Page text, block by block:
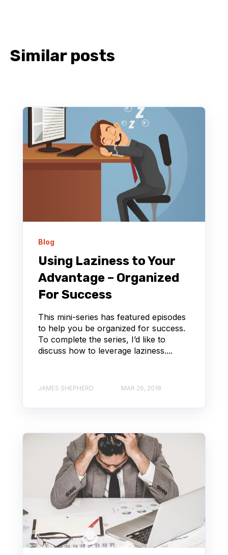
Similar posts
Blog
Using Laziness to Your
Advantage – Organized
For Success
This mini-series has featured episodes
to help you be organized for success.
To complete the series, I’d like to
discuss how to leverage laziness....
JAMES SHEPHERD MAR 26, 2018